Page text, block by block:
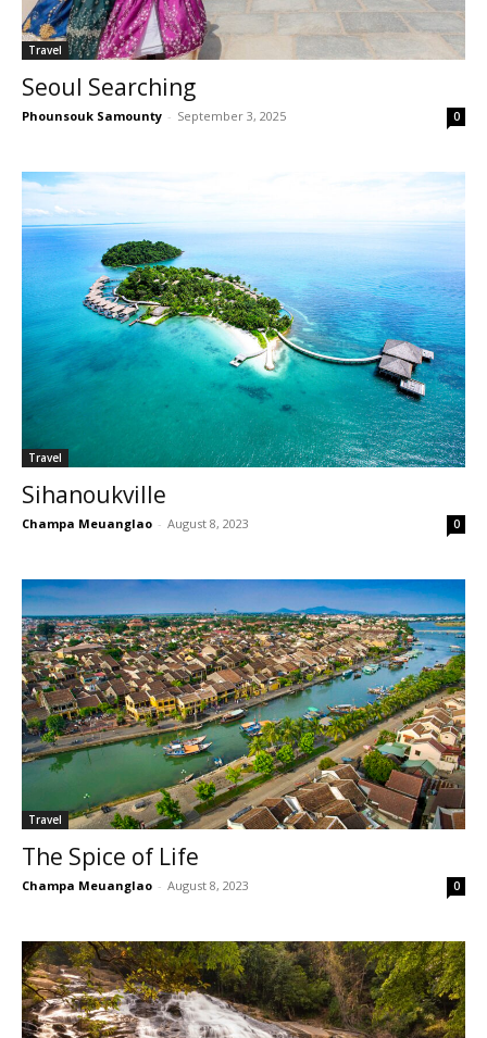
Travel
Seoul Searching
Phounsouk Samounty - September 3, 2025 0
Travel
Sihanoukville
Champa Meuanglao - August 8, 2023 0
Travel
The Spice of Life
Champa Meuanglao - August 8, 2023 0